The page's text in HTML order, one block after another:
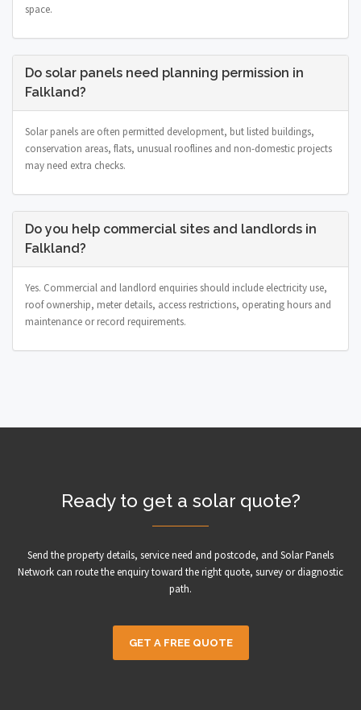
space.
Do solar panels need planning permission in
Falkland?
Solar panels are often permitted development, but listed buildings,
conservation areas, flats, unusual rooflines and non-domestic projects
may need extra checks.
Do you help commercial sites and landlords in
Falkland?
Yes. Commercial and landlord enquiries should include electricity use,
roof ownership, meter details, access restrictions, operating hours and
maintenance or record requirements.
Ready to get a solar quote?
Send the property details, service need and postcode, and Solar Panels
Network can route the enquiry toward the right quote, survey or diagnostic
path.
GET A FREE QUOTE